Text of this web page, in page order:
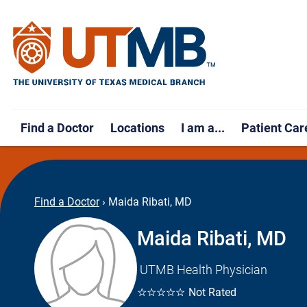
Find a Doctor Locations I am a... Patient
Find a Doctor › Maida Ribati, MD
Maida Ribati, MD
UTMB Health Physician
☆☆☆☆☆ Not Rated